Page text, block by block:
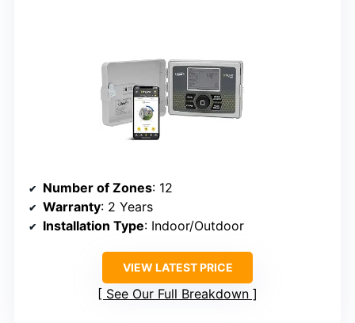
Number of Zones: 12
Warranty: 2 Years
Installation Type: Indoor/Outdoor
VIEW LATEST PRICE
See Our Full Breakdown